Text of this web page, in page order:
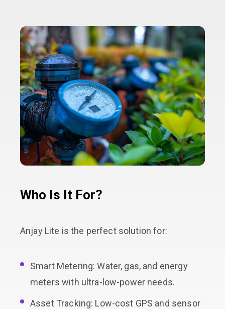
Who Is It For?
Anjay Lite is the perfect solution for:
Smart Metering: Water, gas, and energy
meters with ultra-low-power needs.
Asset Tracking: Low-cost GPS and sensor